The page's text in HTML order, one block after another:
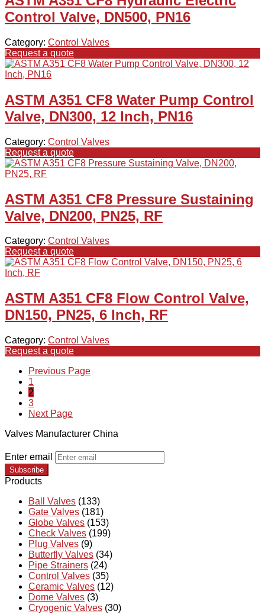
Control Valve, DN500, PN16
Category: Control Valves
Request a quote
ASTM A351 CF8 Water Pump Control
Valve, DN300, 12 Inch, PN16
Category: Control Valves
Request a quote
ASTM A351 CF8 Pressure Sustaining
Valve, DN200, PN25, RF
Category: Control Valves
Request a quote
ASTM A351 CF8 Flow Control Valve,
DN150, PN25, 6 Inch, RF
Category: Control Valves
Request a quote
Previous Page
1
2
3
Next Page
Valves Manufacturer China
Enter email
Subscribe
Products
Ball Valves (133)
Gate Valves (181)
Globe Valves (153)
Check Valves (199)
Plug Valves (9)
Butterfly Valves (34)
Pipe Strainers (24)
Control Valves (35)
Ceramic Valves (12)
Dome Valves (3)
Cryogenic Valves (30)